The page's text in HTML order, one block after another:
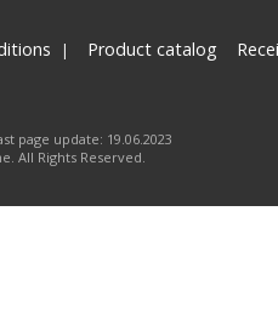
Product catalog
page update: 19.06.2023
All Rights Reserved.